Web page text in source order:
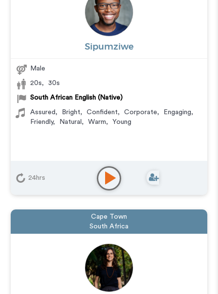
Sipumziwe
Male
20s, 30s
South African English (Native)
Assured , Bright, Confident, Corporate, Engaging,
Friendly, Natural , Warm, Young
24hrs
Cape Town
South Africa